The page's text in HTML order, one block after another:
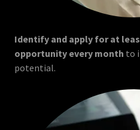
Identify and apply for at
opportunity every month to
potential.